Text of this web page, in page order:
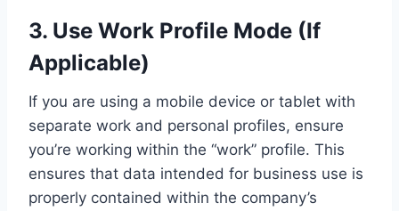
3. Use Work Profile Mode (If
Applicable)
If you are using a mobile device or tablet with
separate work and personal profiles, ensure
you’re working within the “work” profile. This
ensures that data intended for business use is
properly contained within the company’s